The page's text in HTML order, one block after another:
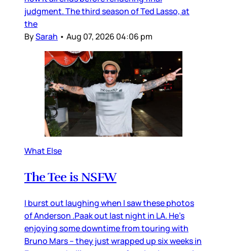
judgment. The third season of Ted Lasso, at
the
BySarah • Aug 07, 2026 04:06 pm
What Else
The Tee is NSFW
I burst out laughing when I saw these photos
of Anderson .Paak out last night in LA. He’s
enjoying some downtime from touring with
Bruno Mars – they just wrapped up six weeks in